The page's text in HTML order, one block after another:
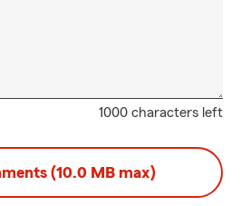
1000 characters left
(10.0 MB max)